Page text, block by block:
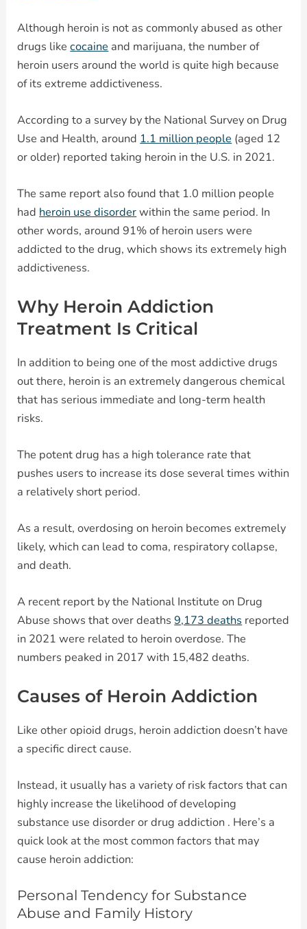
Although heroin is not as commonly abused as other
drugs likecocaine and marijuana, the number of
heroin users around the world is quite high because
of its extreme addictiveness.
According to a survey by the National Survey on Drug
Use and Health, around 1.1 million people (aged 12
or older) reported taking heroin in the U.S. in 2021.
The same report also found that 1.0 million people
had heroin use disorderwithin the same period. In
other words, around 91% of heroin users were
addicted to the drug, which shows its extremely high
addictiveness.
Why Heroin Addiction
Treatment Is Critical
In addition to being one of the most addictive drugs
out there, heroin is an extremely dangerous chemical
that has serious immediate and long-term health
risks.
The potent drug has a high tolerance rate that
pushes users to increase its dose several times within
a relatively short period.
As a result, overdosing on heroin becomes extremely
likely, which can lead to coma, respiratory collapse,
and death.
A recent report by the National Institute on Drug
Abuse shows that over deaths9,173 deaths reported
in 2021 were related to heroin overdose. The
numbers peaked in 2017 with 15,482 deaths.
Causes of Heroin Addiction
Like other opioid drugs, heroin addiction doesn’t have
a specific direct cause.
Instead, it usually has a variety of risk factors that can
highly increase the likelihood of developing
substance use disorder or drug addiction . Here’s a
quick look at the most common factors that may
cause heroin addiction:
Personal Tendency for Substance
Abuse and Family History